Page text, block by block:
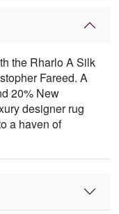
the Rharlo A Silk
Fareed. A
20% New
designer rug
a haven of